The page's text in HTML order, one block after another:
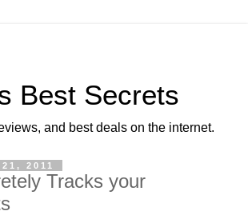
Best Secrets
and best deals on the internet.
2011
Tracks your